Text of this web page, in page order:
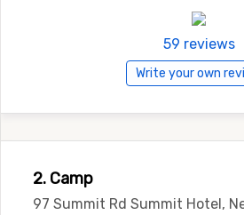
59 reviews
Write your own
2. Camp
97 Summit Rd Summit Hotel,